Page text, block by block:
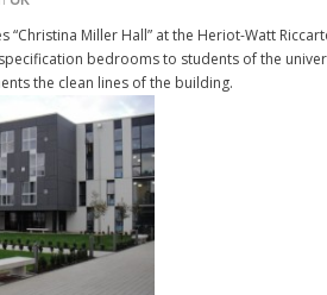
“Christina Miller Hall” at the Heriot-Watt
bedrooms to students of the
the clean lines of the building.